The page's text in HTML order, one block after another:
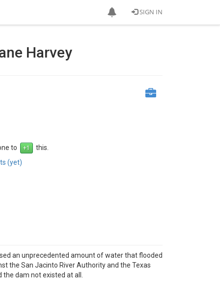
SIGN IN
Harvey
to
this.
(yet)
an unprecedented amount of water that flooded
the San Jacinto River Authority and the Texas
dam not existed at all.